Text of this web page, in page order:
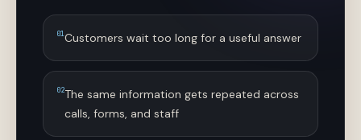
01Customers wait too long for a useful answer
02The same information gets repeated across
calls, forms, and staff